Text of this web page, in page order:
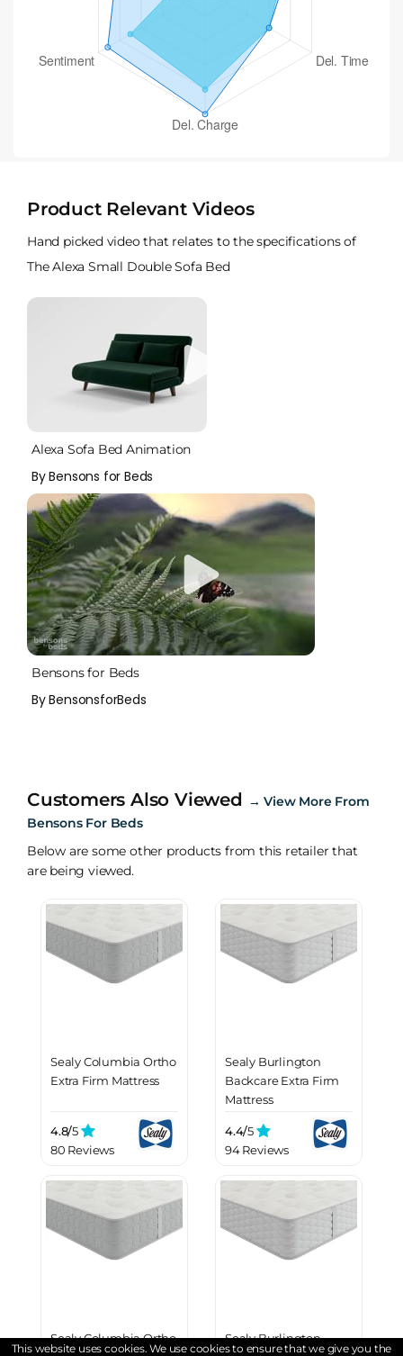
Product Relevant Videos
Hand picked video that relates to the specifications of
The Alexa Small Double Sofa Bed
Alexa Sofa Bed Animation
By Bensons for Beds
Bensons for Beds
By BensonsforBeds
Customers Also Viewed →View More From
Bensons For Beds
Below are some other products from this retailer that
are being viewed.
Sealy Columbia Ortho
Extra Firm Mattress
4.8/5
80 Reviews
Sealy Burlington
Backcare Extra Firm
Mattress
4.4/5
94 Reviews
Sealy Columbia Ortho
Sealy Burlington
This website uses cookies. We use cookies to ensure that we give you the